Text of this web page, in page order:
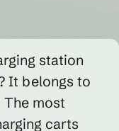
station
It belongs to
most
carts